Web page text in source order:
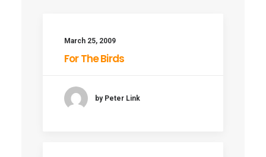
March 25, 2009
For The Birds
by Peter Link